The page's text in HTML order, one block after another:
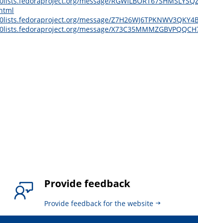
message/
message/
Provide feedback
Provide feedback for the website